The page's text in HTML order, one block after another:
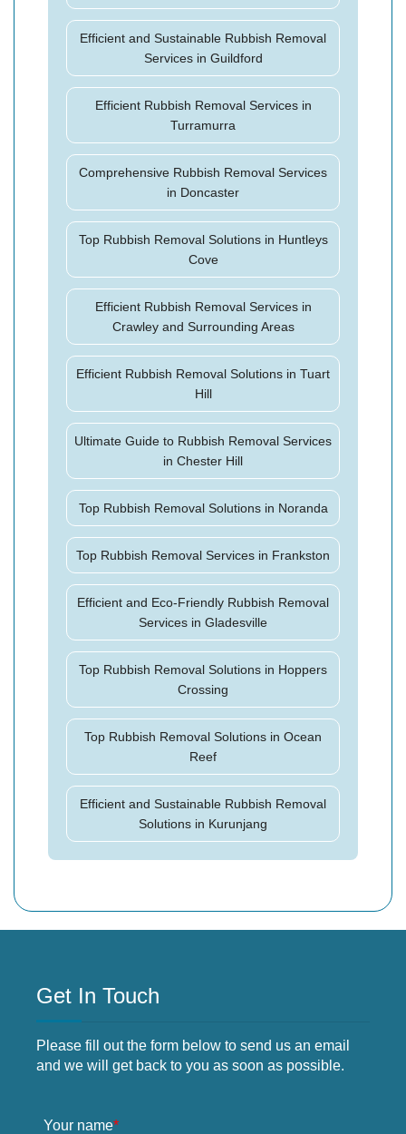
Efficient and Sustainable Rubbish Removal
Services in Guildford
Efficient Rubbish Removal Services in
Turramurra
Comprehensive Rubbish Removal Services
in Doncaster
Top Rubbish Removal Solutions in Huntleys
Cove
Efficient Rubbish Removal Services in
Crawley and Surrounding Areas
Efficient Rubbish Removal Solutions in Tuart
Hill
Ultimate Guide to Rubbish Removal Services
in Chester Hill
Top Rubbish Removal Solutions in Noranda
Top Rubbish Removal Services in Frankston
Efficient and Eco-Friendly Rubbish Removal
Services in Gladesville
Top Rubbish Removal Solutions in Hoppers
Crossing
Top Rubbish Removal Solutions in Ocean
Reef
Efficient and Sustainable Rubbish Removal
Solutions in Kurunjang
Get In Touch
Please fill out the form below to send us an email
and we will get back to you as soon as possible.
Your name